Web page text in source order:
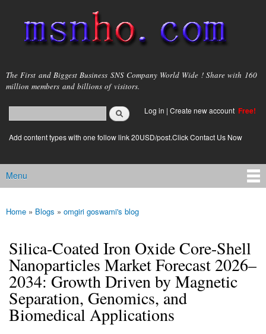
main
content
msnho.com
The First and Biggest Business SNS Company World Wide ! Share with 160
million members and billions of visitors.
Search form
login link
Log in | Create new account Free!
Add content types with one follow link 20USD/post.Click Contact Us Now
Main menu
Menu
You are here
Home » Blogs » omgiri goswami's blog
Silica-Coated Iron Oxide Core-Shell
Nanoparticles Market Forecast 2026–
2034: Growth Driven by Magnetic
Separation, Genomics, and
Biomedical Applications